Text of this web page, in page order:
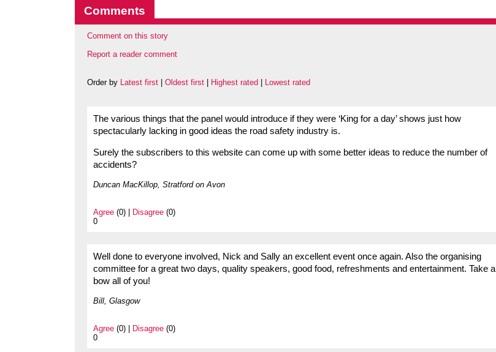
Comments
Comment on this story
Report a reader comment
Order by Latest first Oldest first Highest rated Lowest rated
The various things that the panel would introduce if they were ‘King for a day’ shows just how
spectacularly lacking in good ideas the road safety industry is.
Surely the subscribers to this website can come up with some better ideas to reduce the number of
accidents?
Duncan MacKillop, Stratford on Avon
Agree (0) | Disagree (0)
0
Well done to everyone involved, Nick and Sally an excellent event once again. Also the organising
committee for a great two days, quality speakers, good food, refreshments and entertainment. Take a
bow all of you!
Bill, Glasgow
Agree (0) | Disagree (0)
0